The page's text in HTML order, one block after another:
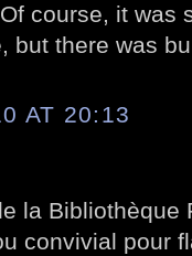
course, it was
but there was
AT 20:13
la Bibliothèque
convivial pour